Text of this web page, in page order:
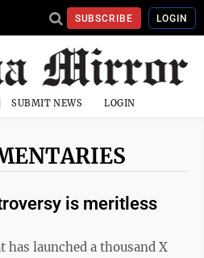
SUBSCRIBE LOGIN
SUBMIT NEWS LOGIN
is meritless
launched a thousand X